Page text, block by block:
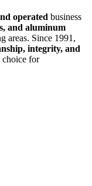
operated business
and aluminum
areas. Since 1991,
integrity, and
choice for